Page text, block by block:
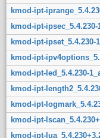
kmod-ipt-
kmod-ipt-
kmod-ipt-ipset_5.4.230-
kmod-ipt-
kmod-ipt-led_5.4.230-
kmod-ipt-
kmod-ipt-
kmod-ipt-
kmod-ipt-